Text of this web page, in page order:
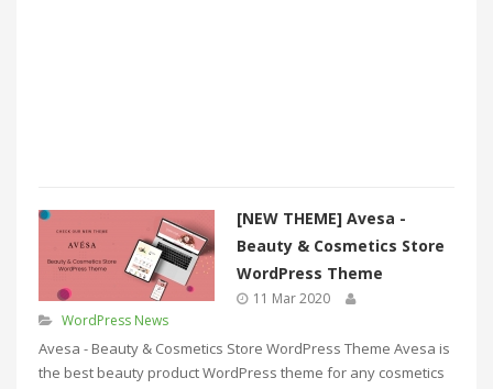
[NEW THEME] Avesa -
Beauty & Cosmetics Store
WordPress Theme
11 Mar 2020
WordPress News
Avesa - Beauty & Cosmetics Store WordPress Theme Avesa is
the best beauty product WordPress theme for any cosmetics